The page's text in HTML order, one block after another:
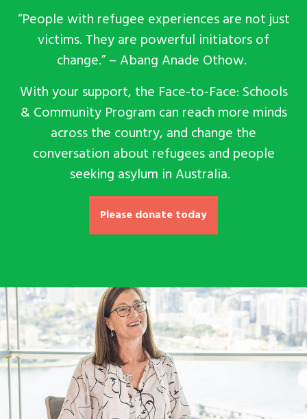
“People with refugee experiences are not just
victims. They are powerful initiators of
change.” – AbangAnade Othow.
With your support, the Face-to-Face: Schools
& Community Program can reach more minds
across the country, and change the
conversation about refugees and people
seeking asylum in Australia.
Please donate today